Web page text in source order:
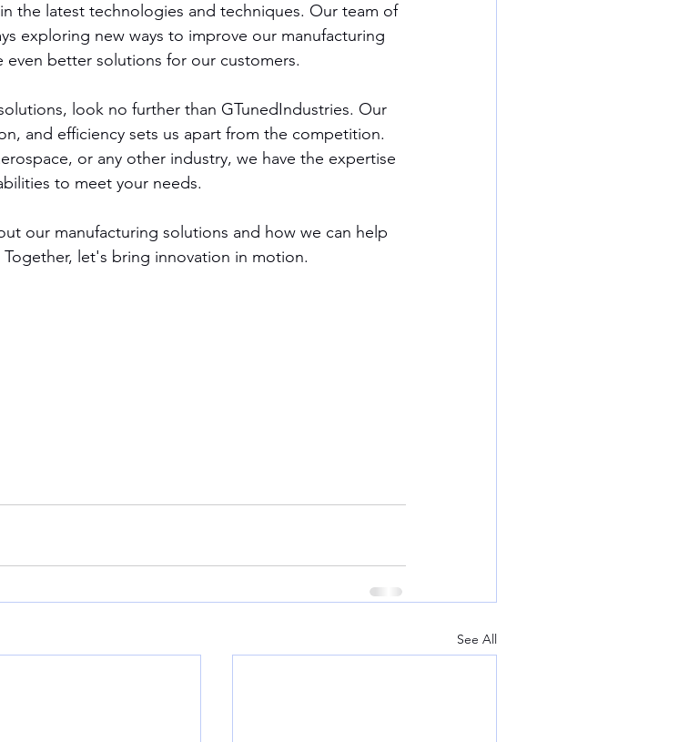
the latest technologies and techniques. Our team of
exploring new ways to improve our manufacturing
even better solutions for our customers.
look no further than GTunedIndustries. Our
and efficiency sets us apart from the competition.
or any other industry, we have the expertise
to meet your needs.
our manufacturing solutions and how we can help
let's bring innovation in motion.
See All